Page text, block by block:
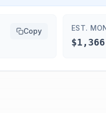
Copy EST.